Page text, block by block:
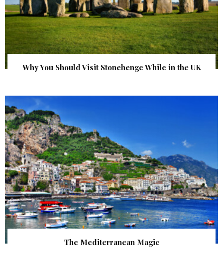
Why You Should Visit Stonehenge While in the UK
The Mediterranean Magic